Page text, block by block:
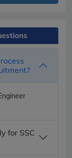
for SSC